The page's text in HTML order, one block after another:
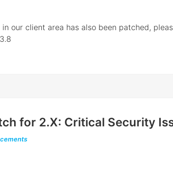
our client area has also been patched,
for 2.X: Critical Security